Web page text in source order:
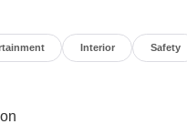
Interior Safety